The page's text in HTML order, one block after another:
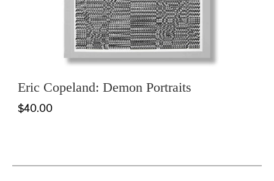
Eric Copeland: Demon Portraits
$40.00